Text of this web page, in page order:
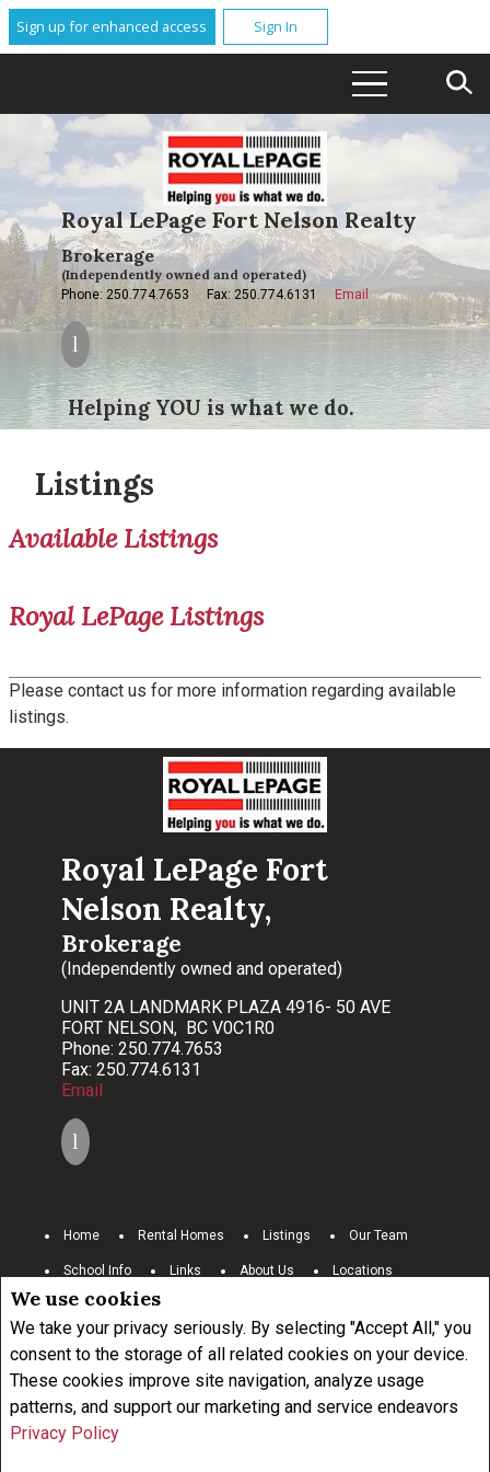
We use cookies
We take your privacy seriously. By selecting "Accept All," you
consent to the storage of all related cookies on your device.
These cookies improve site navigation, analyze usage
patterns, and support our marketing and service endeavors
Privacy Policy
Sign up for enhanced access Sign In
Royal LePage Fort Nelson Realty
Brokerage
(Independently owned and operated)
Phone: 250.774.7653 Fax: 250.774.6131 Email
Helping YOU is what we do.
Listings
Available Listings
Royal LePage Listings
Please contact us for more information regarding available
listings.
Royal LePage Fort
Nelson Realty,
Brokerage
(Independently owned and operated)
UNIT 2A LANDMARK PLAZA 4916- 50 AVE
FORT NELSON, BC V0C1R0
Phone: 250.774.7653
Fax: 250.774.6131
Email
Home Rental Homes Listings Our Team
School Info Links About Us Locations
Contact Us
www.royallepage.ca Privacy Policy Disclaimer
Terms and Conditions
Not intended to solicit buyers or sellers, landlords or tenants currently